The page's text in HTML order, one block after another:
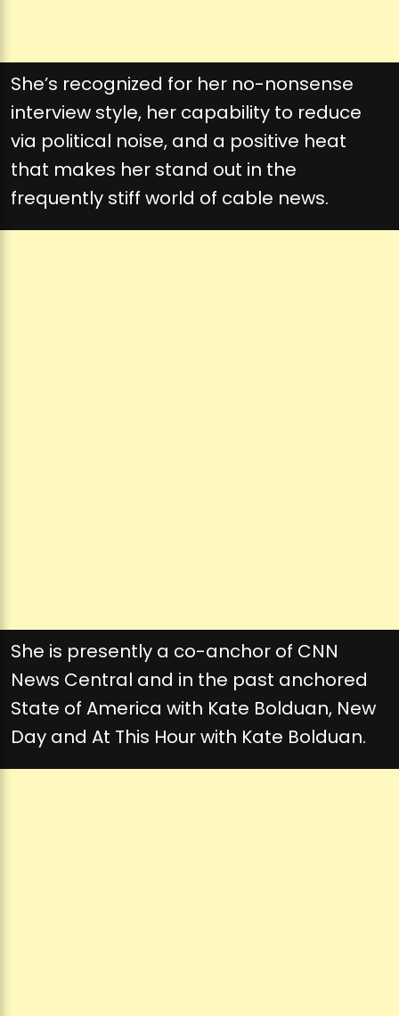
She’s recognized for her no-nonsense
interview style, her capability to reduce
via political noise, and a positive heat
that makes her stand out in the
frequently stiff world of cable news.
She is presently a co-anchor of CNN
News Central and in the past anchored
State of America with Kate Bolduan, New
Day and At This Hour with Kate Bolduan.